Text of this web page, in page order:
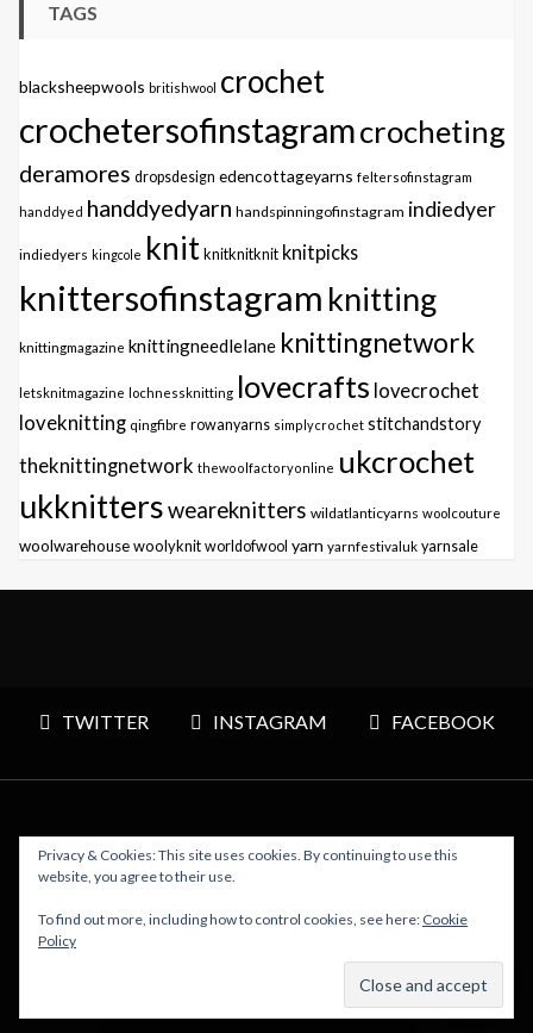
TAGS
blacksheepwools britishwool crochet
crochetersofinstagramcrocheting
deramores dropsdesign edencottageyarns feltersofinstagram
handdyed handdyedyarn handspinningofinstagram indiedyer
indiedyers kingcole knitknitknitknit knitpicks
knittersofinstagram knitting
knittingmagazine knittingneedlelane knittingnetwork
letsknitmagazine lochnessknitting lovecrafts lovecrochet
loveknitting qingfibre rowanyarns simplycrochet stitchandstory
theknittingnetwork thewoolfactoryonline ukcrochet
ukknittersweareknitters wildatlanticyarns woolcouture
woolwarehousewoolyknit worldofwool yarn yarnfestivaluk yarnsale
TWITTER INSTAGRAM FACEBOOK
Copyright © 2026 Polly Knitter - WordPress Theme : By
Privacy & Cookies: This site uses cookies. By continuing to use this
website, you agree to their use.
To find out more, including how to control cookies, see here: Cookie
Policy